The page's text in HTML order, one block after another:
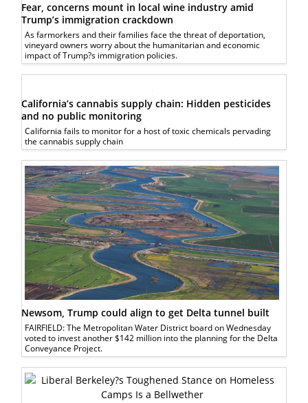
Fear, concerns mount in local wine industry amid
Trump’s immigration crackdown
As farmorkers and their families face the threat of deportation,
vineyard owners worry about the humanitarian and economic
impact of Trump?s immigration policies.
California’s cannabis supply chain: Hidden pesticides
and no public monitoring
California fails to monitor for a host of toxic chemicals pervading
the cannabis supply chain
Newsom, Trump could align to get Delta tunnel built
FAIRFIELD: The Metropolitan Water District board on Wednesday
voted to invest another $142 million into the planning for the Delta
Conveyance Project.